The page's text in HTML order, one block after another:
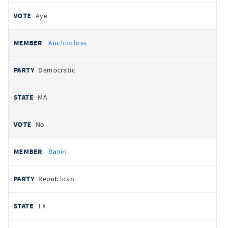
Aye
Auchincloss
Democratic
MA
No
Babin
Republican
TX